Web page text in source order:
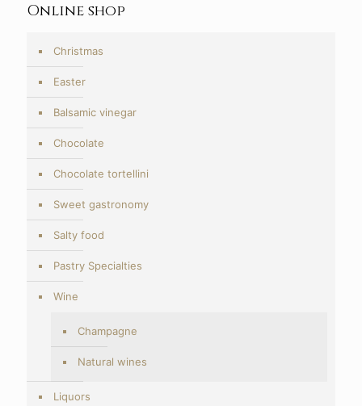
Online shop
Christmas
Easter
Balsamic vinegar
Chocolate
Chocolate tortellini
Sweet gastronomy
Salty food
Pastry Specialties
Wine
Champagne
Natural wines
Liquors